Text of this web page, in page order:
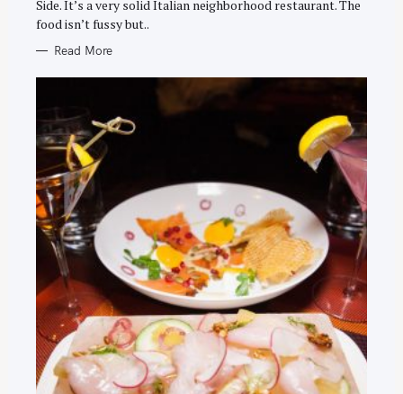
I
S
Side. It’s a very solid Italian neighborhood restaurant. The
food isn’t fussy but..
Read More